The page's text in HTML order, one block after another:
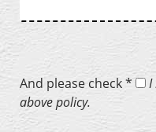
And please check *
I
above policy.